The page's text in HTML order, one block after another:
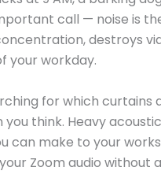
call — noise is
destroys
your workday.
for which
you think. Heavy
can make to your
Zoom audio